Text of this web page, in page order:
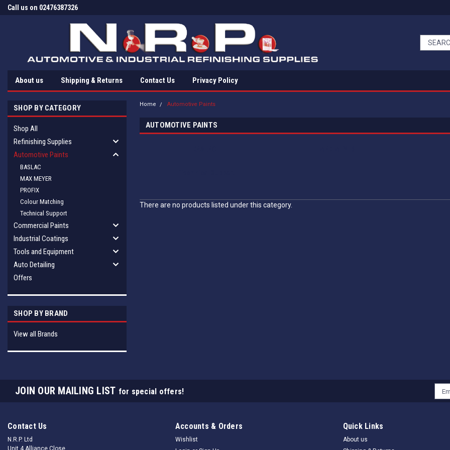
Call us on 02476387326
About us Shipping & Returns Contact Us Privacy Policy
SHOP BY CATEGORY
Shop All
Refinishing Supplies
Automotive Paints
BASLAC
MAX MEYER
PROFIX
Colour Matching
Technical Support
Commercial Paints
Industrial Coatings
Tools and Equipment
Auto Detailing
Offers
SHOP BY BRAND
View all Brands
Home Automotive Paints
AUTOMOTIVE PAINTS
There are no products listed under this category.
JOIN OUR MAILING LIST for special offers!
Email
Contact Us
N.R.P. Ltd
Unit 4 Alliance Close
Accounts & Orders
Wishlist
Quick Links
About us